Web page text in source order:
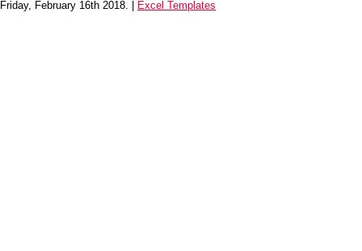
Friday, February 16th 2018. | Excel Templates